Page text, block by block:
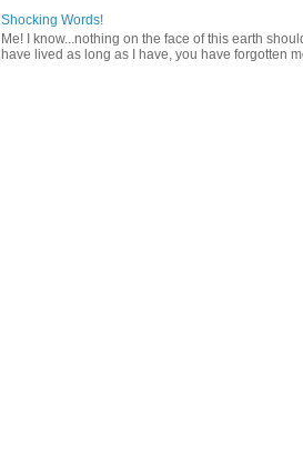
Shocking Words!
Me! I know...nothing on the face of this earth
have lived as long as I have, you have forgotten